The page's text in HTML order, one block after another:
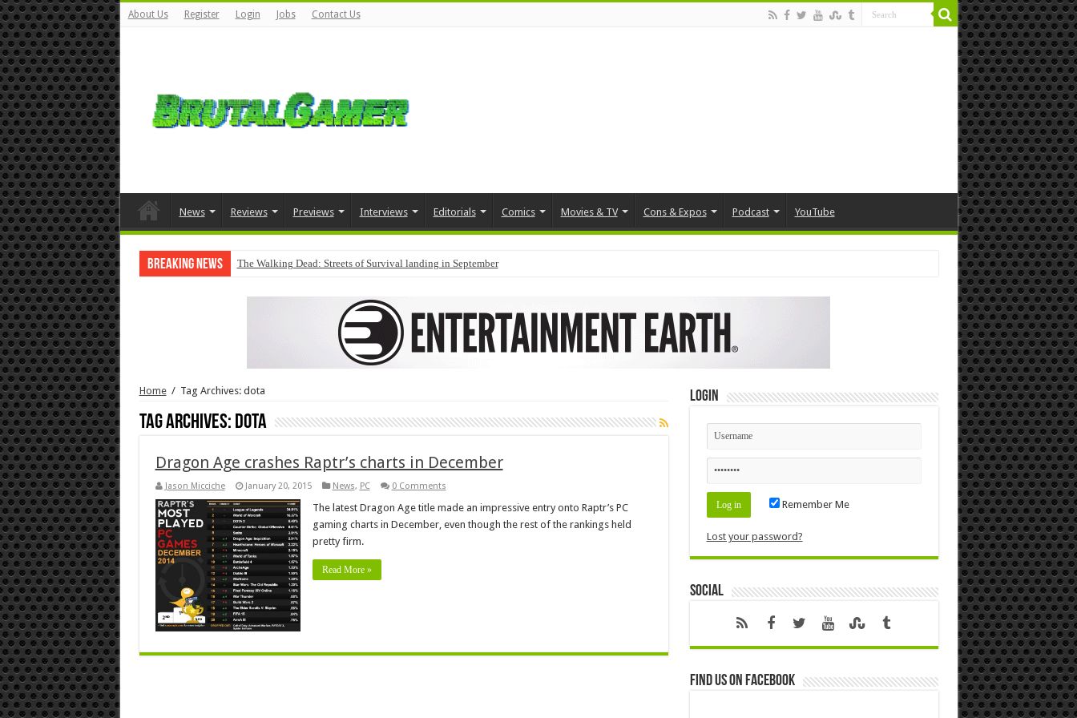
About Us Register Login Jobs Contact Us
News Reviews Previews Interviews Editorials Comics Movies & TV Cons & Expos Podcast YouTube
Breaking News The Walking Dead: Streets of Survival landing in September
Home / Tag Archives: dota
Tag Archives: dota
Dragon Age crashes Raptr’s charts in December
Jason Micciche January 20, 2015 News, PC 0 Comments
The latest Dragon Age title made an impressive entry onto Raptr’s PC
gaming charts in December, even though the rest of the rankings held
pretty firm.
Read More »
Login
Remember Me
Lost your password?
Social
Find us on Facebook